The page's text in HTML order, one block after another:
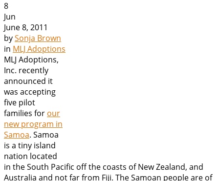
8
Jun
June 8, 2011
bySonja Brown
in MLJ Adoptions
MLJ Adoptions,
Inc. recently
announced it
was accepting
five pilot
families for our
new program in
Samoa. Samoa
is a tiny island
nation located
in the South Pacific off the coasts of New Zealand, and
Australia and not far from Fiji. The Samoan people are of